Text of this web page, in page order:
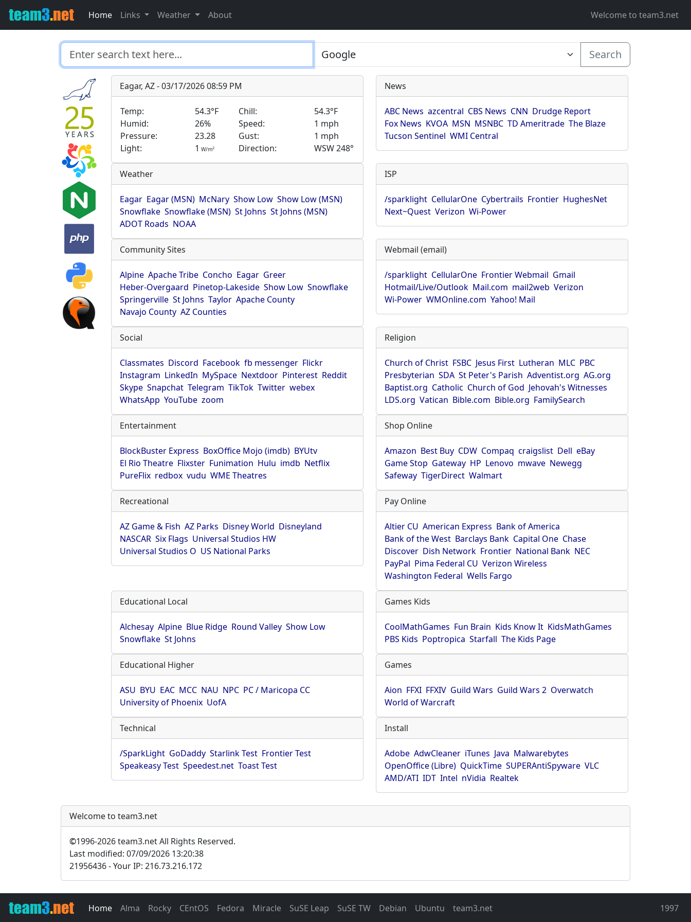
Home Links Weather About Welcome to team3.net
Search
Eagar, AZ - 03/17/2026 08:59 PM
Temp: 54.3°F Chill:
54.3°F
Humid:
26% Speed:
1 mph
Pressure:
23.28 Gust:
1 mph
Light:
1 W/m2 Direction: WSW 248°
News
ABC News azcentral CBS News CNN Drudge Report
Fox News KVOA MSN MSNBC TD Ameritrade The Blaze
Tucson Sentinel WMI Central
Weather
Eagar Eagar (MSN) McNary Show Low Show Low (MSN)
Snowflake Snowflake (MSN) St Johns St Johns (MSN)
ADOT Roads NOAA
ISP
/sparklight CellularOne Cybertrails Frontier HughesNet
Next~Quest Verizon Wi-Power
Community Sites
Alpine Apache Tribe Concho Eagar Greer
Heber-Overgaard Pinetop-Lakeside Show Low Snowflake
Springerville St Johns Taylor Apache County
Navajo County AZ Counties
Webmail (email)
/sparklight CellularOne Frontier Webmail Gmail
Hotmail/Live/Outlook Mail.com mail2web Verizon
Wi-Power WMOnline.com Yahoo! Mail
Social
Classmates Discord Facebook fb messenger Flickr
Instagram LinkedIn MySpace Nextdoor Pinterest Reddit
Skype Snapchat Telegram TikTok Twitter webex
WhatsApp YouTube zoom
Religion
Church of Christ FSBC Jesus First Lutheran MLC PBC
Presbyterian SDA St Peter's Parish Adventist.org AG.org
Baptist.org Catholic Church of God Jehovah's Witnesses
LDS.org Vatican Bible.com Bible.org FamilySearch
Entertainment
BlockBuster Express BoxOffice Mojo (imdb) BYUtv
El Rio Theatre Flixster Funimation Hulu imdb Netflix
PureFlix redbox vudu WME Theatres
Shop Online
Amazon Best Buy CDW Compaq craigslist Dell eBay
Game Stop Gateway HP Lenovo mwave Newegg
Safeway TigerDirect Walmart
Recreational
AZ Game & Fish AZ Parks Disney World Disneyland
NASCAR Six Flags Universal Studios HW
Universal Studios O US National Parks
Pay Online
Altier CU American Express Bank of America
Bank of the West Barclays Bank Capital One Chase
Discover Dish Network Frontier National Bank NEC
PayPal Pima Federal CU Verizon Wireless
Washington Federal Wells Fargo
Educational Local
Alchesay Alpine Blue Ridge Round Valley Show Low
Snowflake St Johns
Games Kids
CoolMathGames Fun Brain Kids Know It KidsMathGames
PBS Kids Poptropica Starfall The Kids Page
Educational Higher
ASU BYU EAC MCC NAU NPC PC / Maricopa CC
University of Phoenix UofA
Games
Aion FFXI FFXIV Guild Wars Guild Wars 2 Overwatch
World of Warcraft
Technical
/SparkLight GoDaddy Starlink Test Frontier Test
Speakeasy Test Speedest.net Toast Test
Install
Adobe AdwCleaner iTunes Java Malwarebytes
OpenOffice (Libre) QuickTime SUPERAntiSpyware VLC
AMD/ATI IDT Intel nVidia Realtek
Welcome to team3.net
©1996-2026 team3.net All Rights Reserved.
Last modified: 07/09/2026 13:20:38
21956436 - Your IP: 216.73.216.172
Home Alma Rocky CEntOS Fedora Miracle SuSE Leap SuSE TW Debian Ubuntu team3.net 1997